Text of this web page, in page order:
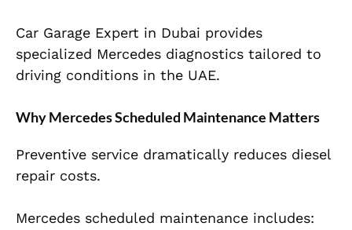
Car Garage Expert in Dubai provides
specialized Mercedes diagnostics tailored to
driving conditions in the UAE.
Why Mercedes Scheduled Maintenance Matters
Preventive service dramatically reduces diesel
repair costs.
Mercedes scheduled maintenance includes: